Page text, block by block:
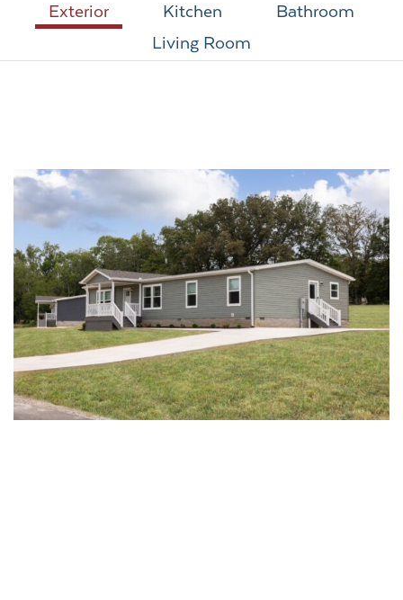
Exterior Kitchen
Bathroom
Living Room